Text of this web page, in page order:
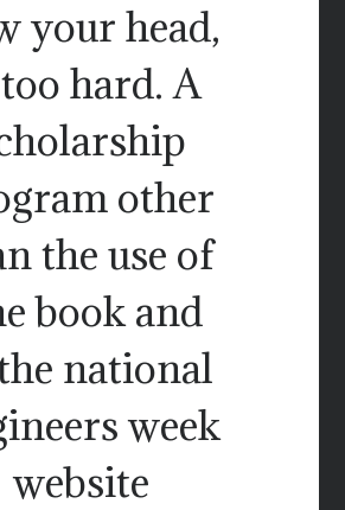
your head,
hard. A
other
the use of
book and
national
week
website